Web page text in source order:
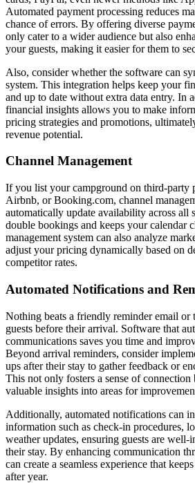
Automated payment processing reduces
chance of errors. By offering diverse
only cater to a wider audience but also
your guests, making it easier for them to
Also, consider whether the software can
system. This integration helps keep your
and up to date without extra data entry. In
financial insights allows you to make
pricing strategies and promotions,
revenue potential.
Channel Management
If you list your campground on third-party
Airbnb, or Booking.com, channel
automatically update availability across all
double bookings and keeps your calendar
management system can also analyze
adjust your pricing dynamically based on
competitor rates.
Automated Notifications and
Nothing beats a friendly reminder email or
guests before their arrival. Software that
communications saves you time and
Beyond arrival reminders, consider
ups after their stay to gather feedback or
This not only fosters a sense of connection
valuable insights into areas for
Additionally, automated notifications can
information such as check-in procedures,
weather updates, ensuring guests are
their stay. By enhancing communication
can create a seamless experience that
after year.